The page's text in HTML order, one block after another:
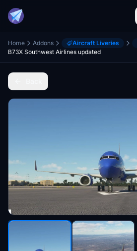
Home Addons Aircraft Liveries
B73X Southwest Airlines updated